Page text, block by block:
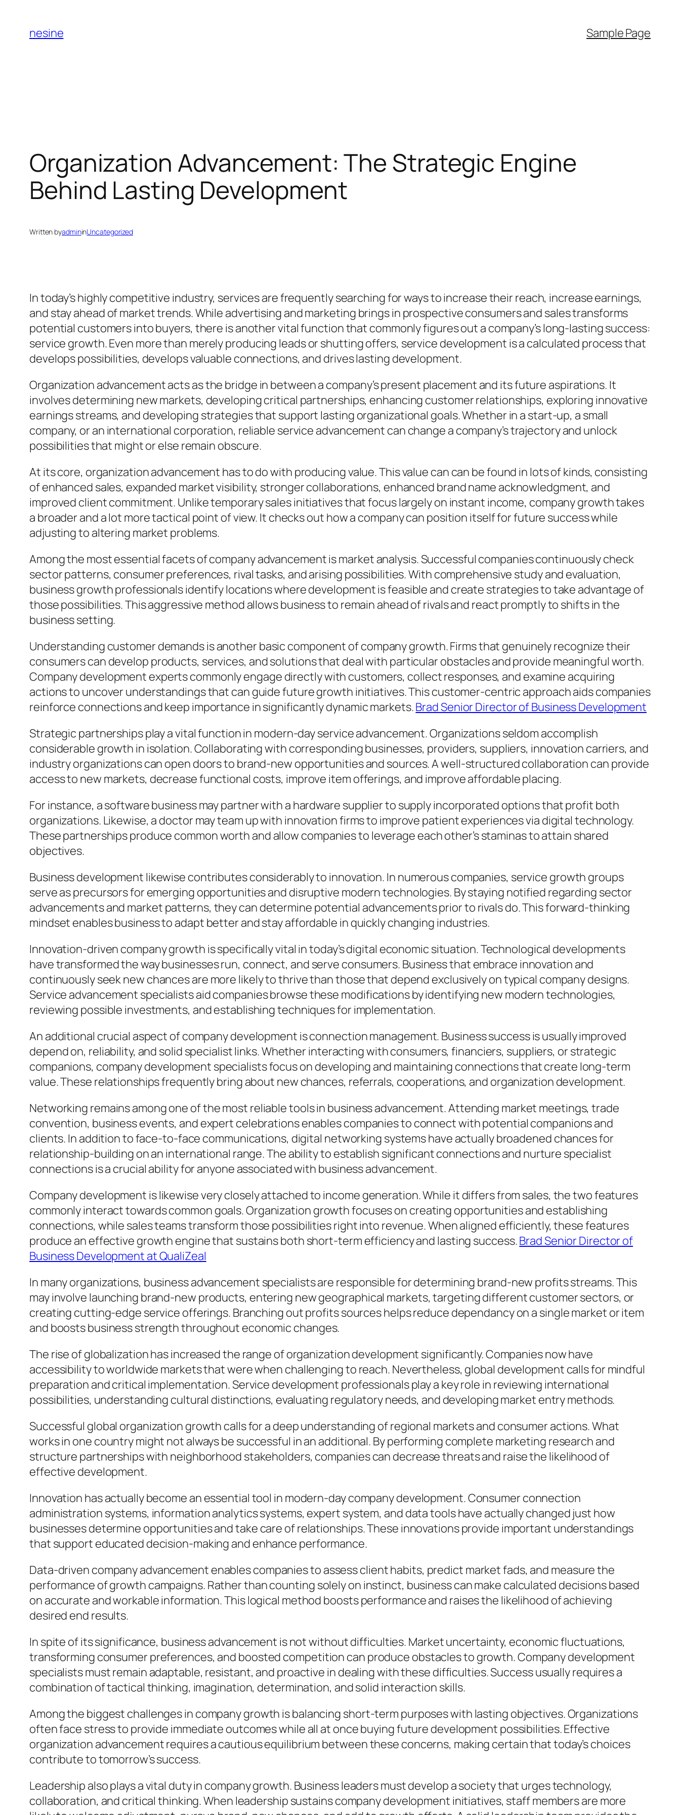
content
nesine Sample Page
Organization Advancement: The Strategic Engine
Behind Lasting Development
Written byadmininUncategorized
In today’s highly competitive industry, services are frequently searching for ways to increase their reach, increase earnings,
and stay ahead of market trends. While advertising and marketing brings in prospective consumers and sales transforms
potential customers into buyers, there is another vital function that commonly figures out a company’s long-lasting success:
service growth. Even more than merely producing leads or shutting offers, service development is a calculated process that
develops possibilities, develops valuable connections, and drives lasting development.
Organization advancement acts as the bridge in between a company’s present placement and its future aspirations. It
involves determining new markets, developing critical partnerships, enhancing customer relationships, exploring innovative
earnings streams, and developing strategies that support lasting organizational goals. Whether in a start-up, a small
company, or an international corporation, reliable service advancement can change a company’s trajectory and unlock
possibilities that might or else remain obscure.
At its core, organization advancement has to do with producing value. This value can can be found in lots of kinds, consisting
of enhanced sales, expanded market visibility, stronger collaborations, enhanced brand name acknowledgment, and
improved client commitment. Unlike temporary sales initiatives that focus largely on instant income, company growth takes
a broader and a lot more tactical point of view. It checks out how a company can position itself for future success while
adjusting to altering market problems.
Among the most essential facets of company advancement is market analysis. Successful companies continuously check
sector patterns, consumer preferences, rival tasks, and arising possibilities. With comprehensive study and evaluation,
business growth professionals identify locations where development is feasible and create strategies to take advantage of
those possibilities. This aggressive method allows business to remain ahead of rivals and react promptly to shifts in the
business setting.
Understanding customer demands is another basic component of company growth. Firms that genuinely recognize their
consumers can develop products, services, and solutions that deal with particular obstacles and provide meaningful worth.
Company development experts commonly engage directly with customers, collect responses, and examine acquiring
actions to uncover understandings that can guide future growth initiatives. This customer-centric approach aids companies
reinforce connections and keep importance in significantly dynamic markets.Brad Senior Director of Business Development
Strategic partnerships play a vital function in modern-day service advancement. Organizations seldom accomplish
considerable growth in isolation. Collaborating with corresponding businesses, providers, suppliers, innovation carriers, and
industry organizations can open doors to brand-new opportunities and sources. A well-structured collaboration can provide
access to new markets, decrease functional costs, improve item offerings, and improve affordable placing.
For instance, a software business may partner with a hardware supplier to supply incorporated options that profit both
organizations. Likewise, a doctor may team up with innovation firms to improve patient experiences via digital technology.
These partnerships produce common worth and allow companies to leverage each other’s staminas to attain shared
objectives.
Business development likewise contributes considerably to innovation. In numerous companies, service growth groups
serve as precursors for emerging opportunities and disruptive modern technologies. By staying notified regarding sector
advancements and market patterns, they can determine potential advancements prior to rivals do. This forward-thinking
mindset enables business to adapt better and stay affordable in quickly changing industries.
Innovation-driven company growth is specifically vital in today’s digital economic situation. Technological developments
have transformed the way businesses run, connect, and serve consumers. Business that embrace innovation and
continuously seek new chances are more likely to thrive than those that depend exclusively on typical company designs.
Service advancement specialists aid companies browse these modifications by identifying new modern technologies,
reviewing possible investments, and establishing techniques for implementation.
An additional crucial aspect of company development is connection management. Business success is usually improved
depend on, reliability, and solid specialist links. Whether interacting with consumers, financiers, suppliers, or strategic
companions, company development specialists focus on developing and maintaining connections that create long-term
value. These relationships frequently bring about new chances, referrals, cooperations, and organization development.
Networking remains among one of the most reliable tools in business advancement. Attending market meetings, trade
convention, business events, and expert celebrations enables companies to connect with potential companions and
clients. In addition to face-to-face communications, digital networking systems have actually broadened chances for
relationship-building on an international range. The ability to establish significant connections and nurture specialist
connections is a crucial ability for anyone associated with business advancement.
Company development is likewise very closely attached to income generation. While it differs from sales, the two features
commonly interact towards common goals. Organization growth focuses on creating opportunities and establishing
connections, while sales teams transform those possibilities right into revenue. When aligned efficiently, these features
produce an effective growth engine that sustains both short-term efficiency and lasting success.Brad Senior Director of
Business Development at QualiZeal
In many organizations, business advancement specialists are responsible for determining brand-new profits streams. This
may involve launching brand-new products, entering new geographical markets, targeting different customer sectors, or
creating cutting-edge service offerings. Branching out profits sources helps reduce dependancy on a single market or item
and boosts business strength throughout economic changes.
The rise of globalization has increased the range of organization development significantly. Companies now have
accessibility to worldwide markets that were when challenging to reach. Nevertheless, global development calls for mindful
preparation and critical implementation. Service development professionals play a key role in reviewing international
possibilities, understanding cultural distinctions, evaluating regulatory needs, and developing market entry methods.
Successful global organization growth calls for a deep understanding of regional markets and consumer actions. What
works in one country might not always be successful in an additional. By performing complete marketing research and
structure partnerships with neighborhood stakeholders, companies can decrease threats and raise the likelihood of
effective development.
Innovation has actually become an essential tool in modern-day company development. Consumer connection
administration systems, information analytics systems, expert system, and data tools have actually changed just how
businesses determine opportunities and take care of relationships. These innovations provide important understandings
that support educated decision-making and enhance performance.
Data-driven company advancement enables companies to assess client habits, predict market fads, and measure the
performance of growth campaigns. Rather than counting solely on instinct, business can make calculated decisions based
on accurate and workable information. This logical method boosts performance and raises the likelihood of achieving
desired end results.
In spite of its significance, business advancement is not without difficulties. Market uncertainty, economic fluctuations,
transforming consumer preferences, and boosted competition can produce obstacles to growth. Company development
specialists must remain adaptable, resistant, and proactive in dealing with these difficulties. Success usually requires a
combination of tactical thinking, imagination, determination, and solid interaction skills.
Among the biggest challenges in company growth is balancing short-term purposes with lasting objectives. Organizations
often face stress to provide immediate outcomes while all at once buying future development possibilities. Effective
organization advancement requires a cautious equilibrium between these concerns, making certain that today’s choices
contribute to tomorrow’s success.
Leadership also plays a vital duty in company growth. Business leaders must develop a society that urges technology,
collaboration, and critical thinking. When leadership sustains company development initiatives, staff members are more